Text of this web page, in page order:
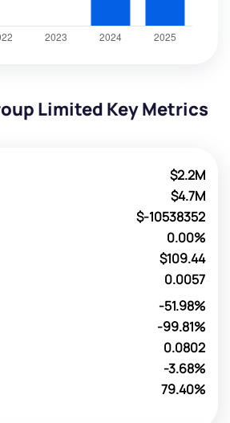
Limited Key Metrics
$2.2M
$4.7M
$-10538352
0.00%
$109.44
0.0057
-51.98%
-99.81%
0.0802
-3.68%
79.40%